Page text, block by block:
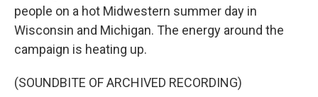
people on a hot Midwestern summer day in
Wisconsin and Michigan. The energy around the
campaign is heating up.
(SOUNDBITE OF ARCHIVED RECORDING)